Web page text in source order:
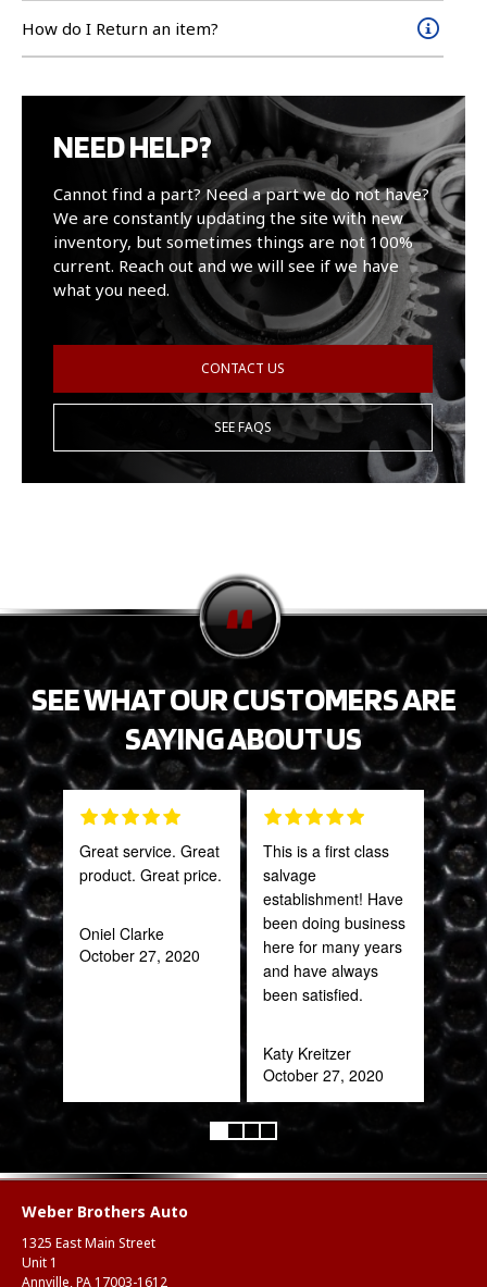
How do I Return an item?
NEED HELP?
Cannot find a part? Need a part we do not have?
We are constantly updating the site with new
inventory, but sometimes things are not 100%
current. Reach out and we will see if we have
what you need.
CONTACT US
SEE FAQS
SEE WHAT OUR CUSTOMERS ARE
SAYING ABOUT US
Great service. Great
product. Great price.
Oniel Clarke
October 27, 2020
This is a first class
salvage
establishment! Have
been doing business
here for many years
and have always
been satisfied.
Katy Kreitzer
October 27, 2020
Weber Brothers Auto
1325 East Main Street
Unit 1
Annville, PA 17003-1612